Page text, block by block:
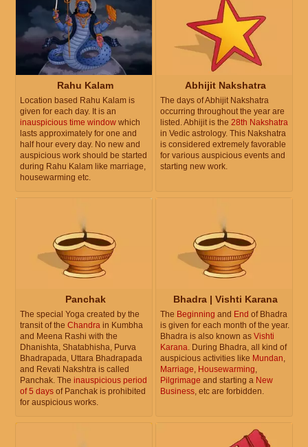
Rahu Kalam
Location based Rahu Kalam is
given for each day. It is an
inauspicious time window which
lasts approximately for one and
half hour every day. No new and
auspicious work should be started
during Rahu Kalam like marriage,
housewarming etc.
Abhijit Nakshatra
The days of Abhijit Nakshatra
occurring throughout the year are
listed. Abhijit is the 28th Nakshatra
in Vedic astrology. This Nakshatra
is considered extremely favorable
for various auspicious events and
starting new work.
Panchak
The special Yoga created by the
transit of the Chandra in Kumbha
and Meena Rashi with the
Dhanishta, Shatabhisha, Purva
Bhadrapada, Uttara Bhadrapada
and Revati Nakshtra is called
Panchak. The inauspicious period
of 5 days of Panchak is prohibited
for auspicious works.
Bhadra | Vishti Karana
The Beginning and End of Bhadra
is given for each month of the year.
Bhadra is also known as Vishti
Karana. During Bhadra, all kind of
auspicious activities like Mundan,
Marriage, Housewarming,
Pilgrimage and starting a New
Business, etc are forbidden.